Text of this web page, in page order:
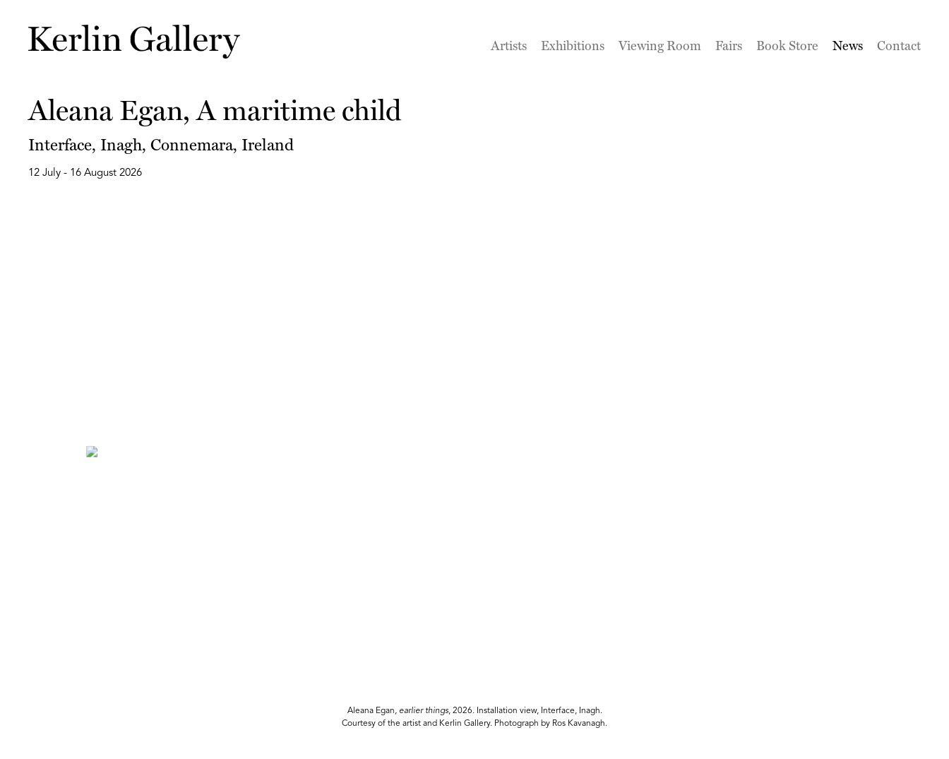
Artists Exhibitions Viewing Room Fairs Book Store News Contact
Aleana Egan, A maritime child
Interface, Inagh, Connemara, Ireland
12 July - 16 August 2026
Aleana Egan, earlier things, 2026. Installation view, Interface, Inagh.
Courtesy of the artist and Kerlin Gallery. Photograph by Ros Kavanagh.